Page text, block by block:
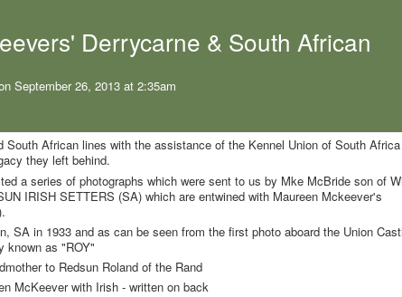
Derrycarne & South African
September 26, 2013 at 2:35am
African lines with the assistance of the Kennel Union of South
they left behind.
a series of photographs which were sent to us by Mke McBride son of
IRISH SETTERS (SA) which are entwined with Maureen Mckeever's
SA in 1933 and as can be seen from the first photo aboard the Union
known as "ROY"
to Redsun Roland of the Rand
McKeever with Irish - written on back